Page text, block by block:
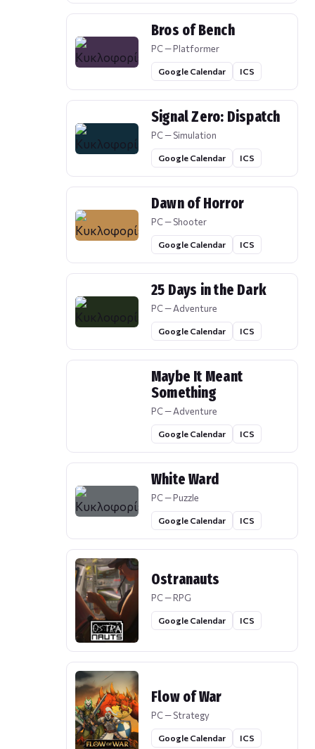
Bros of Bench
PC — Platformer
Google Calendar ICS
Signal Zero: Dispatch
PC — Simulation
Google Calendar ICS
Dawn of Horror
PC — Shooter
Google Calendar ICS
25 Days in the Dark
PC — Adventure
Google Calendar ICS
Maybe It Meant
Something
PC — Adventure
Google Calendar ICS
White Ward
PC — Puzzle
Google Calendar ICS
Ostranauts
PC — RPG
Google Calendar ICS
Flow of War
PC — Strategy
Google Calendar ICS